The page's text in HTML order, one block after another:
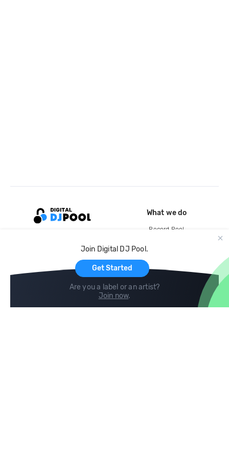
Join Digital DJ Pool.
Get Started
Are you a label or an artist?
Join now.
What we do
Record Pool